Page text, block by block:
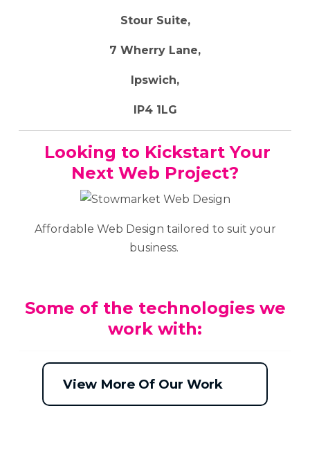
Stour Suite,
7 Wherry Lane,
Ipswich,
IP4 1LG
Looking to Kickstart Your
Next Web Project?
Affordable Web Design tailored to suit your
business.
Some of the technologies we
work with:
View More Of Our Work